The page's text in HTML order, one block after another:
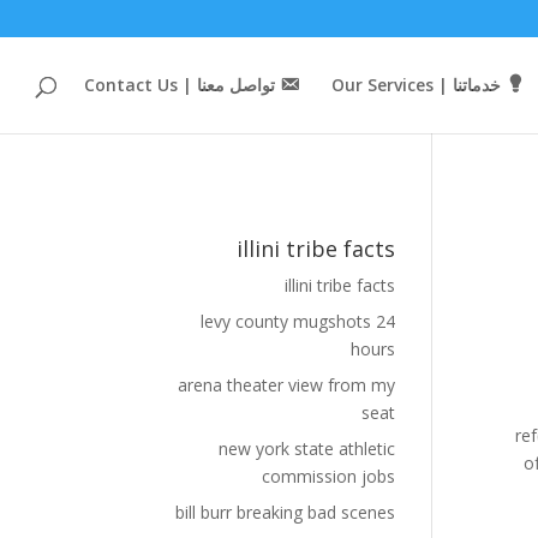
خدماتنا | Our Services تواصل معنا | Contact Us
illini tribe facts
illini tribe facts
levy county mugshots 24
hours
arena theater view from my
seat
new york state athletic
commission jobs
bill burr breaking bad scenes